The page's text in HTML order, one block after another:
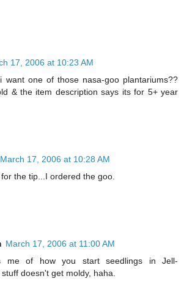
17, 2006 at 10:23 AM
want one of those nasa-goo plantariums??
& the item description says its for 5+ year
March 17, 2006 at 10:28 AM
the tip...I ordered the goo.
March 17, 2006 at 11:00 AM
me of how you start seedlings in Jell-
doesn't get moldy, haha.